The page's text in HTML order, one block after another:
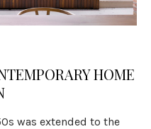
HOME
was extended to the